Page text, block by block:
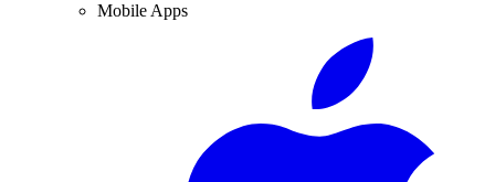
Mobile Apps